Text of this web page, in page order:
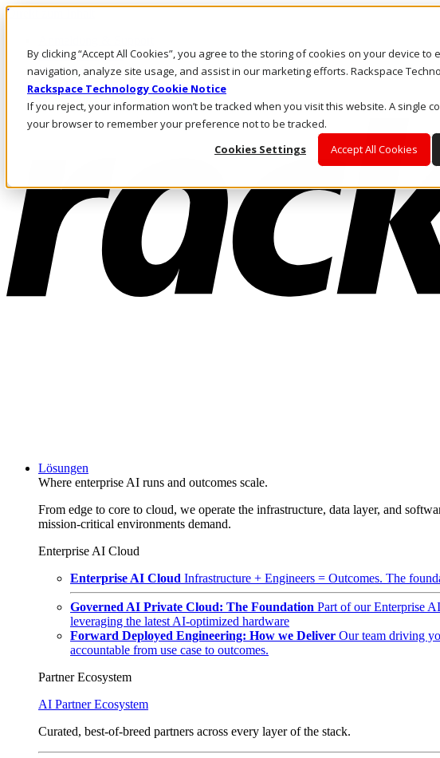
By clicking “Accept All Cookies”, you agree to the storing of cookies on your device to
navigation, analyze site usage, and assist in our marketing efforts. Rackspace
Rackspace Technology Cookie Notice
If you reject, your information won’t be tracked when you visit this website. A single
your browser to remember your preference not to be tracked.
Cookies Settings
Accept All Cookies
Direkt zum Inhalt
Rufen Sie uns an
Investoren
DE/DE
Anmeldung und Support
Lösungen
Where enterprise AI runs and outcomes scale.
From edge to core to cloud, we operate the infrastructure, data layer, and
mission-critical environments demand.
Enterprise AI Cloud
Enterprise AI Cloud Infrastructure + Engineers = Outcomes. The
Governed AI Private Cloud: The Foundation Part of our Enterprise
leveraging the latest AI-optimized hardware
Forward Deployed Engineering: How we Deliver Our team driving
accountable from use case to outcomes.
Partner Ecosystem
AI Partner Ecosystem
Curated, best-of-breed partners across every layer of the stack.